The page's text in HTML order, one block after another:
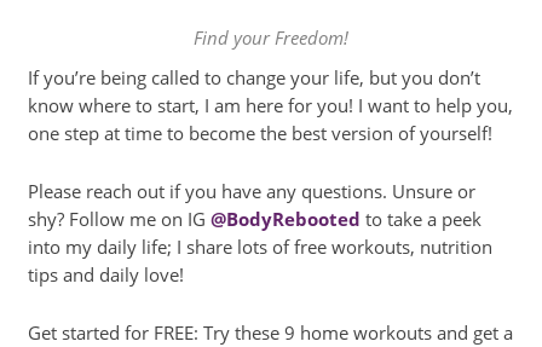
Find your Freedom!
If you’re being called to change your life, but you don’t
know where to start, I am here for you! I want to help you,
one step at time to become the best version of yourself!
Please reach out if you have any questions. Unsure or
shy? Follow me on IG@BodyRebooted to take a peek
into my daily life; I share lots of free workouts, nutrition
tips and daily love!
Get started for FREE: Try these 9 home workouts and get a